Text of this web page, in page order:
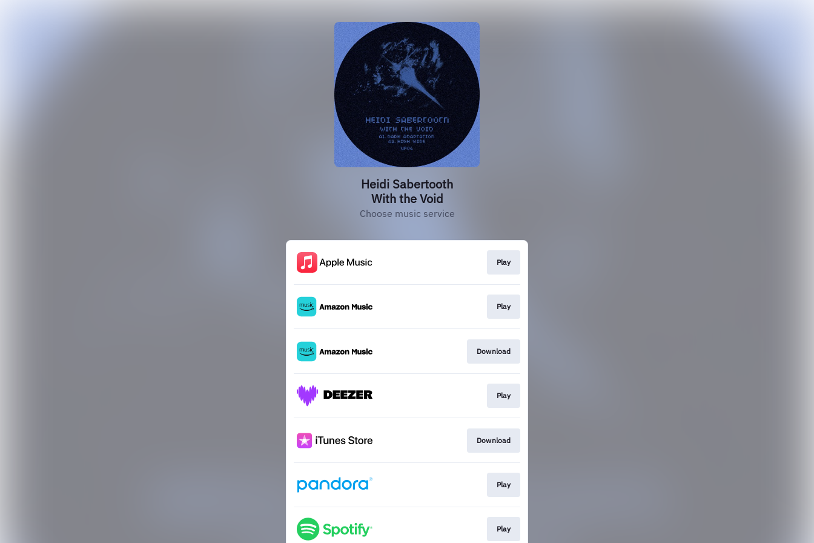
Heidi Sabertooth
With the Void
Choose music service
Play
Play
Download
Play
Download
Play
Play